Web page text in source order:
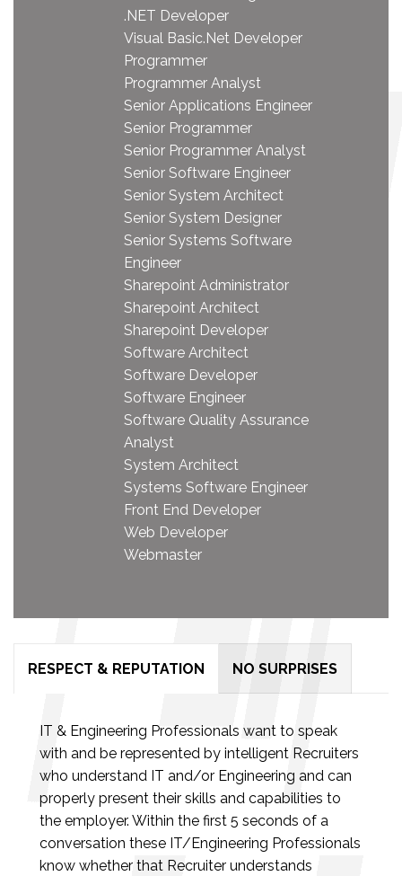
.NET Developer
Visual Basic.Net Developer
Programmer
Programmer Analyst
Senior Applications Engineer
Senior Programmer
Senior Programmer Analyst
Senior Software Engineer
Senior System Architect
Senior System Designer
Senior Systems Software
Engineer
Sharepoint Administrator
Sharepoint Architect
Sharepoint Developer
Software Architect
Software Developer
Software Engineer
Software Quality Assurance
Analyst
System Architect
Systems Software Engineer
Front End Developer
Web Developer
Webmaster
RESPECT & REPUTATION NO SURPRISES
IT & Engineering Professionals want to speak
with and be represented by intelligent Recruiters
who understand IT and/or Engineering and can
properly present their skills and capabilities to
the employer. Within the first 5 seconds of a
conversation these IT/Engineering Professionals
know whether that Recruiter understands